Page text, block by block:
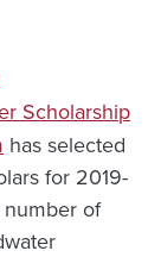
Scholarship
has selected
for 2019-
of